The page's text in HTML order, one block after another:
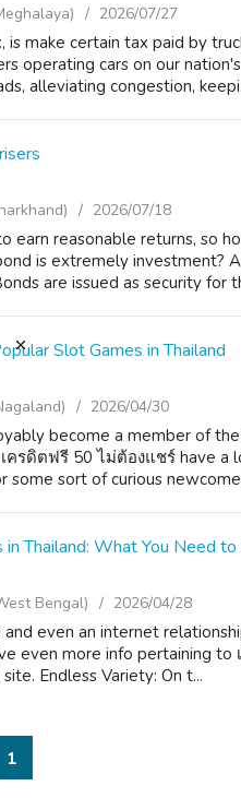
2026/07/27
is make certain tax paid by
operating cars on our
alleviating congestion,
2026/07/18
earn reasonable returns, so
is extremely investment?
are issued as security for
Slot Games in Thailand
2026/04/30
become a member of
ครดิตฟรี 50 ไม่ต้องแชร์ have a
sort of curious
Thailand: What You Need
Bengal) 2026/04/28
even an internet
even more info pertaining to
Endless Variety: On t...
1